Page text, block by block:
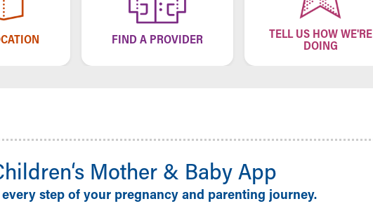
FIND A PROVIDER
TELL US HOW WE'RE
DOING
Mother & Baby App
step of your pregnancy and parenting journey.